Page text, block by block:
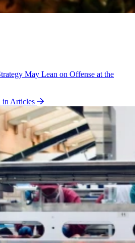
May Lean on Offense at the
in Articles